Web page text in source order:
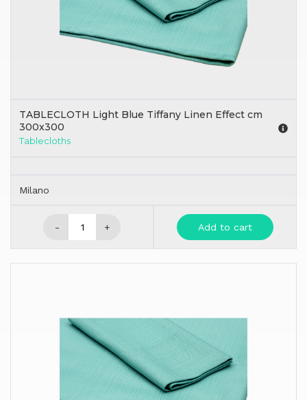
TABLECLOTH Light Blue Tiffany Linen Effect cm
300x300
Tablecloths
Milano
- + Add to cart